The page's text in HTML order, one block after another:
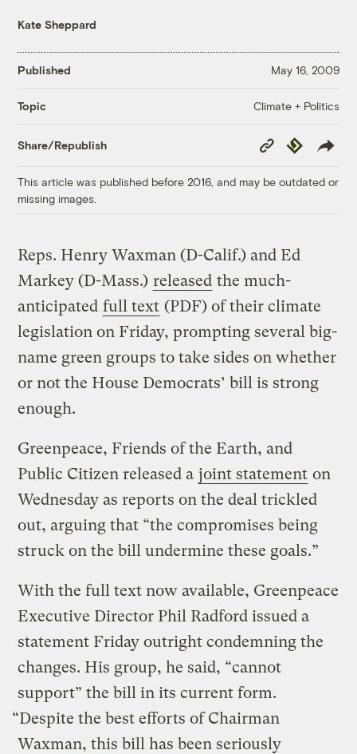
Kate Sheppard
Published May 16, 2009
Topic Climate + Politics
Share/Republish
Copy
Link
Republish
This article was published before 2016, and may be outdated or
missing images.
Reps. Henry Waxman (D-Calif.) and Ed
Markey (D-Mass.) released the much-
anticipated full text (PDF) of their climate
legislation on Friday, prompting several big-
name green groups to take sides on whether
or not the House Democrats’ bill is strong
enough.
Greenpeace, Friends of the Earth, and
Public Citizen released a joint statement on
Wednesday as reports on the deal trickled
out, arguing that “the compromises being
struck on the bill undermine these goals.”
With the full text now available, Greenpeace
Executive Director Phil Radford issued a
statement Friday outright condemning the
changes. His group, he said, “cannot
support” the bill in its current form.
“Despite the best efforts of Chairman
Waxman, this bill has been seriously